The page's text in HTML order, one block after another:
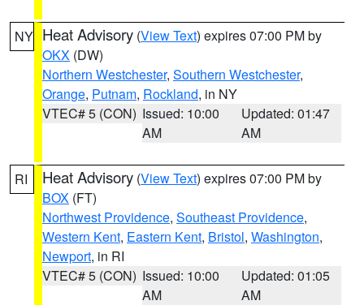
NY Heat Advisory (View Text) expires 07:00 PM by
OKX (DW)
Northern Westchester, Southern Westchester,
Orange, Putnam, Rockland, in NY
VTEC# 5 (CON) Issued: 10:00
AM
Updated: 01:47
AM
RI Heat Advisory (View Text) expires 07:00 PM by
BOX (FT)
Northwest Providence, Southeast Providence,
Western Kent, Eastern Kent, Bristol, Washington,
Newport, in RI
VTEC# 5 (CON) Issued: 10:00
AM
Updated: 01:05
AM